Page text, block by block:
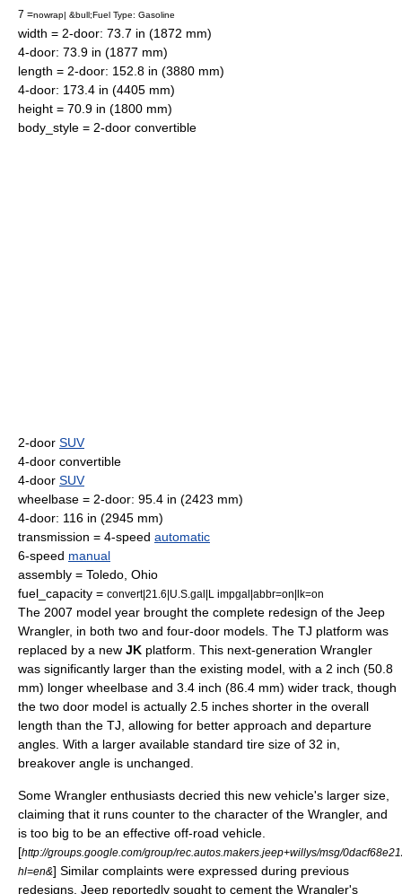
7 =nowrap| &bull;Fuel Type: Gasoline
width = 2-door: 73.7 in (1872 mm)
4-door: 73.9 in (1877 mm)
length = 2-door: 152.8 in (3880 mm)
4-door: 173.4 in (4405 mm)
height = 70.9 in (1800 mm)
body_style = 2-door convertible
2-door SUV
4-door convertible
4-door SUV
wheelbase = 2-door: 95.4 in (2423 mm)
4-door: 116 in (2945 mm)
transmission = 4-speed automatic
6-speed manual
assembly = Toledo, Ohio
fuel_capacity = convert|21.6|U.S.gal|L impgal|abbr=on|lk=on
The 2007 model year brought the complete redesign of the Jeep
Wrangler, in both two and four-door models. The TJ platform was
replaced by a new JK platform. This next-generation Wrangler
was significantly larger than the existing model, with a 2 inch (50.8
mm) longer wheelbase and 3.4 inch (86.4 mm) wider track, though
the two door model is actually 2.5 inches shorter in the overall
length than the TJ, allowing for better approach and departure
angles. With a larger available standard tire size of 32 in,
breakover angle is unchanged.
Some Wrangler enthusiasts decried this new vehicle's larger size,
claiming that it runs counter to the character of the Wrangler, and
is too big to be an effective off-road vehicle.
[http://groups.google.com/group/rec.autos.makers.jeep+willys/msg/
hl=en&] Similar complaints were expressed during previous
redesigns. Jeep reportedly sought to cement the Wrangler's